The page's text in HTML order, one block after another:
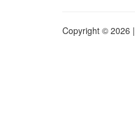
Copyright © 2026 |